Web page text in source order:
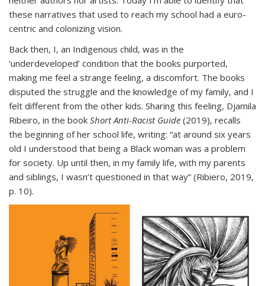
these narratives that used to reach my school had a euro-
centric and colonizing vision.
Back then, I, an Indigenous child, was in the
‘underdeveloped’ condition that the books purported,
making me feel a strange feeling, a discomfort. The books
disputed the struggle and the knowledge of my family, and I
felt different from the other kids. Sharing this feeling, Djamila
Ribeiro, in the book Short Anti-Racist Guide (2019), recalls
the beginning of her school life, writing: “at around six years
old I understood that being a Black woman was a problem
for society. Up until then, in my family life, with my parents
and siblings, I wasn’t questioned in that way” (Ribiero, 2019,
p. 10).